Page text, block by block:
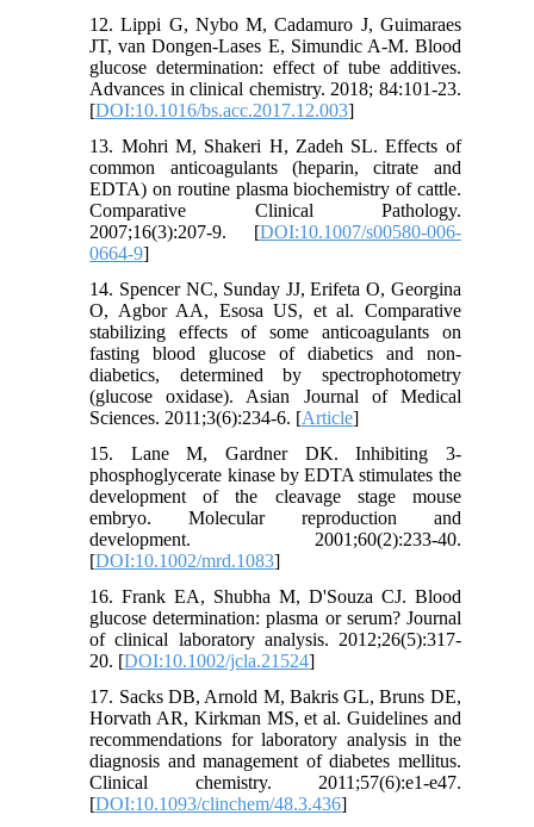
12. Lippi G, Nybo M, Cadamuro J, Guimaraes
JT, van Dongen-Lases E, Simundic A-M. Blood
glucose determination: effect of tube additives.
Advances in clinical chemistry. 2018; 84:101-23.
[DOI:10.1016/bs.acc.2017.12.003]
13. Mohri M, Shakeri H, Zadeh SL. Effects of
common anticoagulants (heparin, citrate and
EDTA) on routine plasma biochemistry of cattle.
Comparative Clinical Pathology.
2007;16(3):207-9. [DOI:10.1007/s00580-006-
0664-9]
14. Spencer NC, Sunday JJ, Erifeta O, Georgina
O, Agbor AA, Esosa US, et al. Comparative
stabilizing effects of some anticoagulants on
fasting blood glucose of diabetics and non-
diabetics, determined by spectrophotometry
(glucose oxidase). Asian Journal of Medical
Sciences. 2011;3(6):234-6. [Article]
15. Lane M, Gardner DK. Inhibiting 3‐
phosphoglycerate kinase by EDTA stimulates the
development of the cleavage stage mouse
embryo. Molecular reproduction and
development. 2001;60(2):233-40.
[DOI:10.1002/mrd.1083]
16. Frank EA, Shubha M, D'Souza CJ. Blood
glucose determination: plasma or serum? Journal
of clinical laboratory analysis. 2012;26(5):317-
20. [DOI:10.1002/jcla.21524]
17. Sacks DB, Arnold M, Bakris GL, Bruns DE,
Horvath AR, Kirkman MS, et al. Guidelines and
recommendations for laboratory analysis in the
diagnosis and management of diabetes mellitus.
Clinical chemistry. 2011;57(6):e1-e47.
[DOI:10.1093/clinchem/48.3.436]